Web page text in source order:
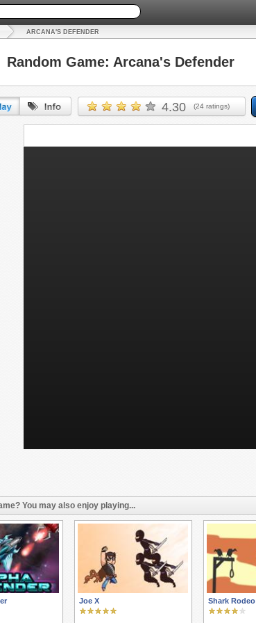
ARCANA'S DEFENDER
Random Game: Arcana's Defender
4.30 (24 ratings)
URL:
You may also enjoy playing...
Joe X Shark Rodeo